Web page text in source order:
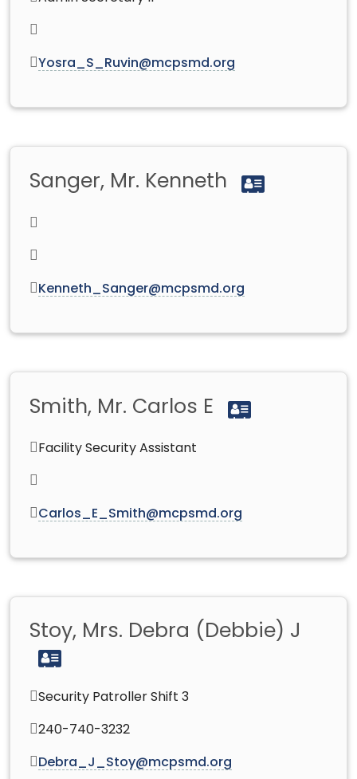
Yosra_S_Ruvin@mcpsmd.org
Sanger, Mr. Kenneth
Kenneth_Sanger@mcpsmd.org
Smith, Mr. Carlos E
Facility Security Assistant
Carlos_E_Smith@mcpsmd.org
Stoy, Mrs. Debra (Debbie) J
Security Patroller Shift 3
240-740-3232
Debra_J_Stoy@mcpsmd.org